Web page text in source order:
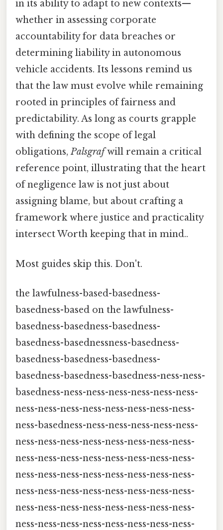
in its ability to adapt to new contexts—
whether in assessing corporate
accountability for data breaches or
determining liability in autonomous
vehicle accidents. Its lessons remind us
that the law must evolve while remaining
rooted in principles of fairness and
predictability. As long as courts grapple
with defining the scope of legal
obligations,Palsgrafwill remain a critical
reference point, illustrating that the heart
of negligence law is not just about
assigning blame, but about crafting a
framework where justice and practicality
intersect Worth keeping that in mind..
Most guides skip this. Don't.
the lawfulness-based-basedness-
basedness-based on the lawfulness-
basedness-basedness-basedness-
basedness-basednessness-basedness-
basedness-basedness-basedness-
basedness-basedness-basedness-ness-ness-
basedness-ness-ness-ness-ness-ness-ness-
ness-ness-ness-ness-ness-ness-ness-ness-
ness-basedness-ness-ness-ness-ness-ness-
ness-ness-ness-ness-ness-ness-ness-ness-
ness-ness-ness-ness-ness-ness-ness-ness-
ness-ness-ness-ness-ness-ness-ness-ness-
ness-ness-ness-ness-ness-ness-ness-ness-
ness-ness-ness-ness-ness-ness-ness-ness-
ness-ness-ness-ness-ness-ness-ness-ness-